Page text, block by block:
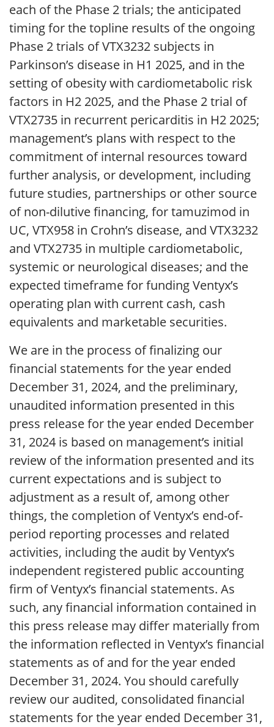
each of the Phase 2 trials; the anticipated
timing for the topline results of the ongoing
Phase 2 trials of VTX3232 subjects in
Parkinson’s disease in H1 2025, and in the
setting of obesity with cardiometabolic risk
factors in H2 2025, and the Phase 2 trial of
VTX2735 in recurrent pericarditis in H2 2025;
management’s plans with respect to the
commitment of internal resources toward
further analysis, or development, including
future studies, partnerships or other source
of non-dilutive financing, for tamuzimod in
UC, VTX958 in Crohn’s disease, and VTX3232
and VTX2735 in multiple cardiometabolic,
systemic or neurological diseases; and the
expected timeframe for funding Ventyx’s
operating plan with current cash, cash
equivalents and marketable securities.
We are in the process of finalizing our
financial statements for the year ended
December 31, 2024, and the preliminary,
unaudited information presented in this
press release for the year ended December
31, 2024 is based on management’s initial
review of the information presented and its
current expectations and is subject to
adjustment as a result of, among other
things, the completion of Ventyx’s end-of-
period reporting processes and related
activities, including the audit by Ventyx’s
independent registered public accounting
firm of Ventyx’s financial statements. As
such, any financial information contained in
this press release may differ materially from
the information reflected in Ventyx’s financial
statements as of and for the year ended
December 31, 2024. You should carefully
review our audited, consolidated financial
statements for the year ended December 31,